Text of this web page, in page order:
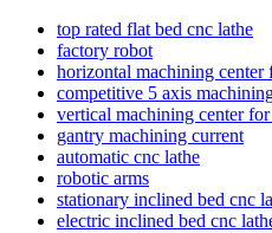
top rated flat bed cnc lathe
factory robot
horizontal machining center
competitive 5 axis
vertical machining center
gantry machining current
automatic cnc lathe
robotic arms
stationary inclined bed cnc
electric inclined bed cnc